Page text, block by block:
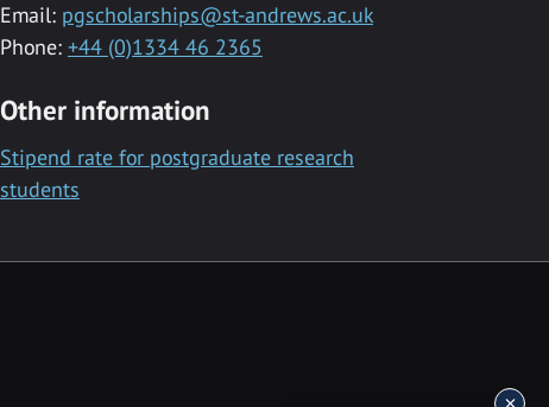
Email: pgscholarships@st-andrews.ac.uk
Phone: +44 (0)1334 46 2365
Other information
Stipend rate for postgraduate research
students